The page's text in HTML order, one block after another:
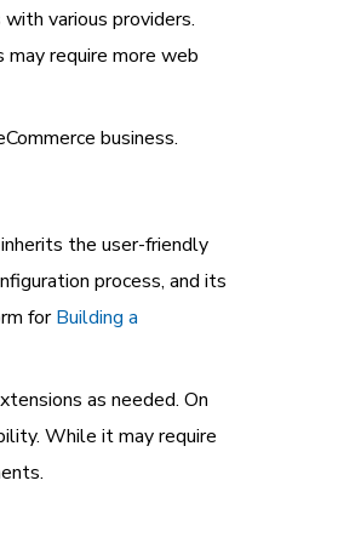
various providers.
require more web
business.
the user-friendly
process, and its
forBuilding a
as needed. On
While it may require